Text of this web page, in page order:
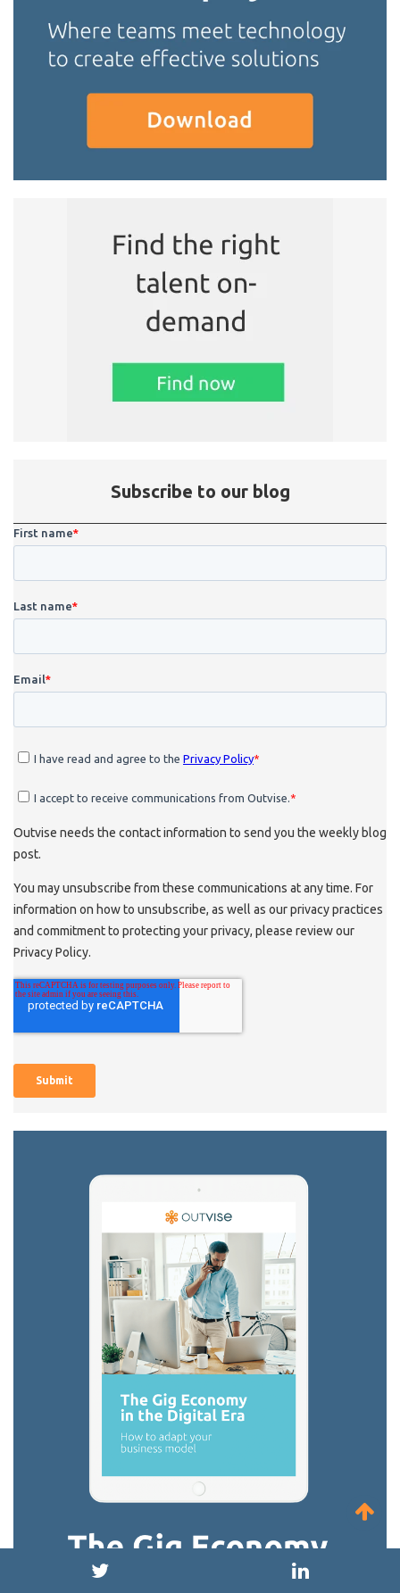
Subscribe to our blog